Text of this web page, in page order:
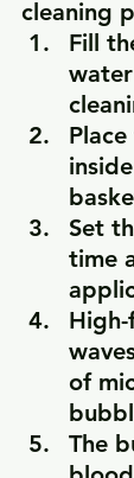
cleaning
Fill
Set
time
of
The